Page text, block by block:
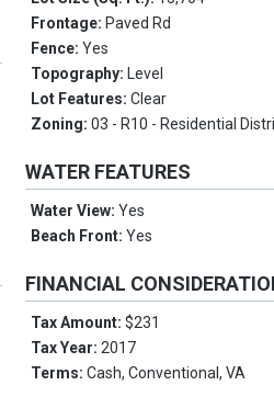
Frontage: Paved Rd
Fence:Yes
Topography: Level
Lot Features:Clear
Zoning:03 - R10 - Residential
WATER FEATURES
Water View:Yes
Beach Front:Yes
FINANCIAL
Tax Amount:$231
Tax Year:2017
Terms:Cash, Conventional, VA